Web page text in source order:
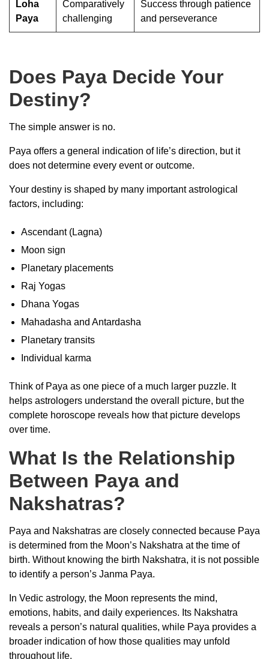
Loha
Paya
Comparatively
challenging
Success through patience
and perseverance
Does Paya Decide Your
Destiny?
The simple answer is no.
Paya offers a general indication of life’s direction, but it
does not determine every event or outcome.
Your destiny is shaped by many important astrological
factors, including:
Ascendant (Lagna)
Moon sign
Planetary placements
Raj Yogas
Dhana Yogas
Mahadasha and Antardasha
Planetary transits
Individual karma
Think of Paya as one piece of a much larger puzzle. It
helps astrologers understand the overall picture, but the
complete horoscope reveals how that picture develops
over time.
What Is the Relationship
Between Paya and
Nakshatras?
Paya and Nakshatras are closely connected because Paya
is determined from the Moon’s Nakshatra at the time of
birth. Without knowing the birth Nakshatra, it is not possible
to identify a person’s Janma Paya.
In Vedic astrology, the Moon represents the mind,
emotions, habits, and daily experiences. Its Nakshatra
reveals a person’s natural qualities, while Paya provides a
broader indication of how those qualities may unfold
throughout life.